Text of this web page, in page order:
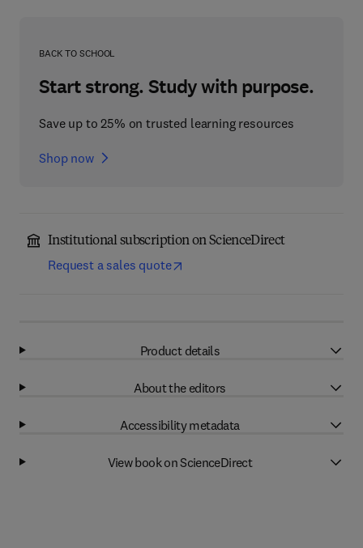
BACK TO SCHOOL
Start strong. Study with purpose.
Save up to 25% on trusted learning resources
Shop now
Institutional subscription on ScienceDirect
Request a sales quote
Product details
About the editors
Accessibility metadata
View book on ScienceDirect